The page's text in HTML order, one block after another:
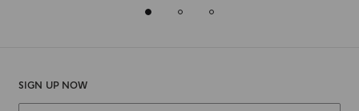
SIGN UP NOW